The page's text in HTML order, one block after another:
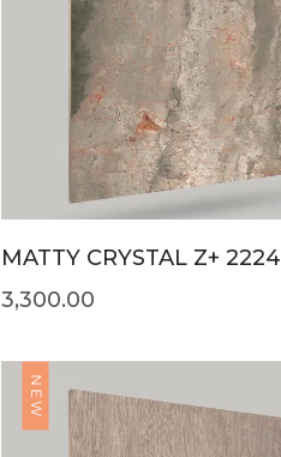
MATTY CRYSTAL Z+ 2224
3,300.00
NEW